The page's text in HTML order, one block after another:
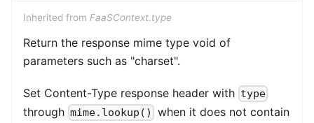
Inherited from FaaSContext.type
Return the response mime type void of
parameters such as "charset".
Set Content-Type response header with type
through mime.lookup()
when it does not contain